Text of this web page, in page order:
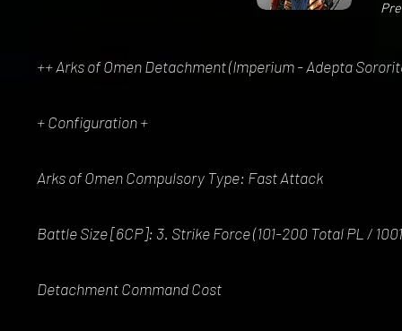
++ Arks of Omen Detachment (Imperium - Adepta
+ Configuration +
Arks of Omen Compulsory Type: Fast Attack
Battle Size [6CP]: 3. Strike Force (101-200 Total PL /
Detachment Command Cost